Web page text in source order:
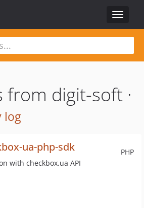
Toggle
from digit-soft ·
log
PHP
ua-php-sdk
with checkbox.ua API